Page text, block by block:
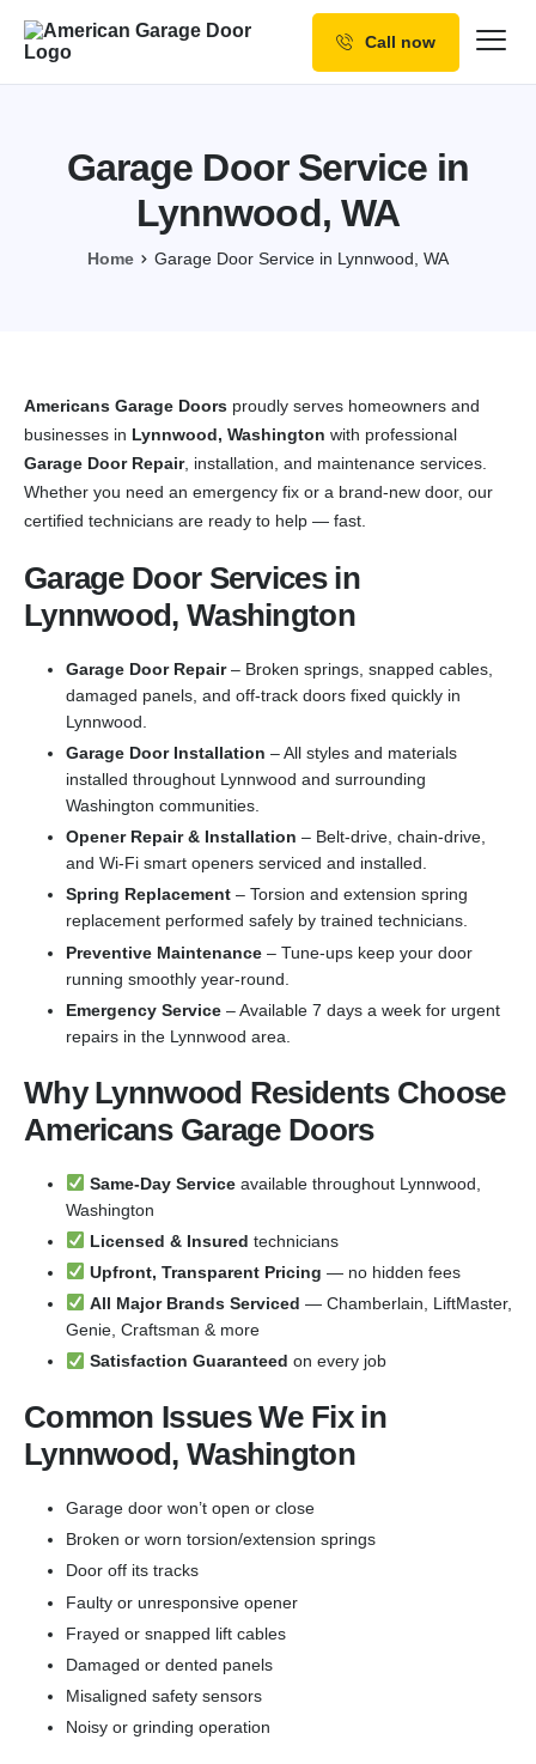
Resources
Service Areas
Call now
Garage Door Service in
Lynnwood, WA
Home Garage Door Service in Lynnwood, WA
Americans Garage Doors proudly serves homeowners and
businesses in Lynnwood, Washington with professional
Garage Door Repair, installation, and maintenance services.
Whether you need an emergency fix or a brand-new door, our
certified technicians are ready to help — fast.
Garage Door Services in
Lynnwood, Washington
Garage Door Repair– Broken springs, snapped cables,
damaged panels, and off-track doors fixed quickly in
Lynnwood.
Garage Door Installation – All styles and materials
installed throughout Lynnwood and surrounding
Washington communities.
Opener Repair & Installation – Belt-drive, chain-drive,
and Wi-Fi smart openers serviced and installed.
Spring Replacement – Torsion and extension spring
replacement performed safely by trained technicians.
Preventive Maintenance – Tune-ups keep your door
running smoothly year-round.
Emergency Service – Available 7 days a week for urgent
repairs in the Lynnwood area.
Why Lynnwood Residents Choose
Americans Garage Doors
Same-Day Serviceavailable throughout Lynnwood,
Washington
Licensed & Insured technicians
Upfront, Transparent Pricing — no hidden fees
All Major Brands Serviced — Chamberlain, LiftMaster,
Genie, Craftsman & more
Satisfaction Guaranteed on every job
Common Issues We Fix in
Lynnwood, Washington
Garage door won’t open or close
Broken or worn torsion/extension springs
Door off its tracks
Faulty or unresponsive opener
Frayed or snapped lift cables
Damaged or dented panels
Misaligned safety sensors
Noisy or grinding operation